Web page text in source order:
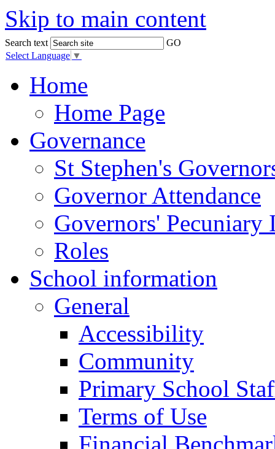
Skip to main content
Search text
GO
Select Language ▼
Home
Home Page
Governance
St Stephen's
Governor Attendance
Governors' Pecuniary
Roles
School information
General
Accessibility
Community
Primary School
Terms of Use